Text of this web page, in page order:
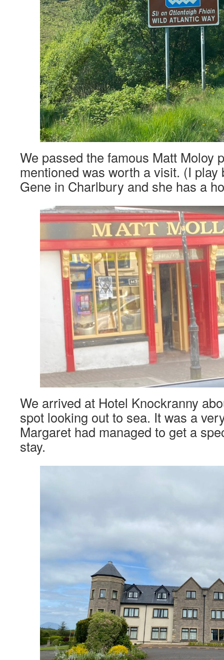
We passed the famous Matt Moloy
mentioned was worth a visit. (I play
Gene in Charlbury and she has a
We arrived at Hotel Knockranny
spot looking out to sea. It was a
Margaret had managed to get a
stay.